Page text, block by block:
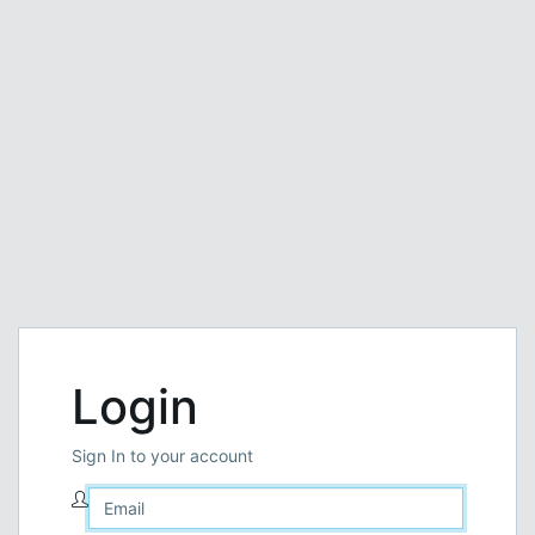
Login
Sign In to your account